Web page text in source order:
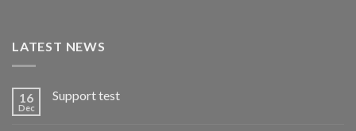
LATEST NEWS
16
Dec
Support test